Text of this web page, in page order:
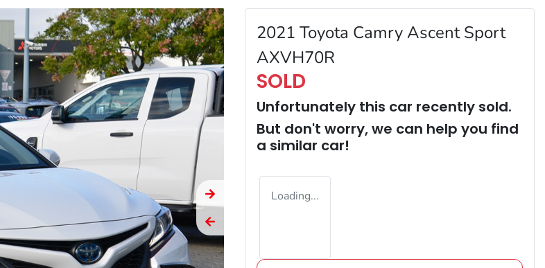
2021 Toyota Camry Ascent Sport
AXVH70R
SOLD
Unfortunately this car recently sold.
But don't worry, we can help you find
a similar car!
Loading...